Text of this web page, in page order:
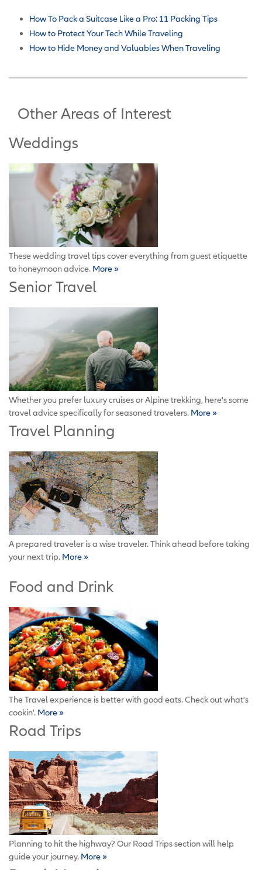
How To Pack a Suitcase Like a Pro: 11 Packing Tips
How to Protect Your Tech While Traveling
How to Hide Money and Valuables When Traveling
Other Areas of Interest
Weddings
These wedding travel tips cover everything from guest etiquette
to honeymoon advice. More »
Senior Travel
Whether you prefer luxury cruises or Alpine trekking, here's some
travel advice specifically for seasoned travelers. More »
Travel Planning
A prepared traveler is a wise traveler. Think ahead before taking
your next trip. More »
Food and Drink
The Travel experience is better with good eats. Check out what's
cookin'. More »
Road Trips
Planning to hit the highway? Our Road Trips section will help
guide your journey. More »